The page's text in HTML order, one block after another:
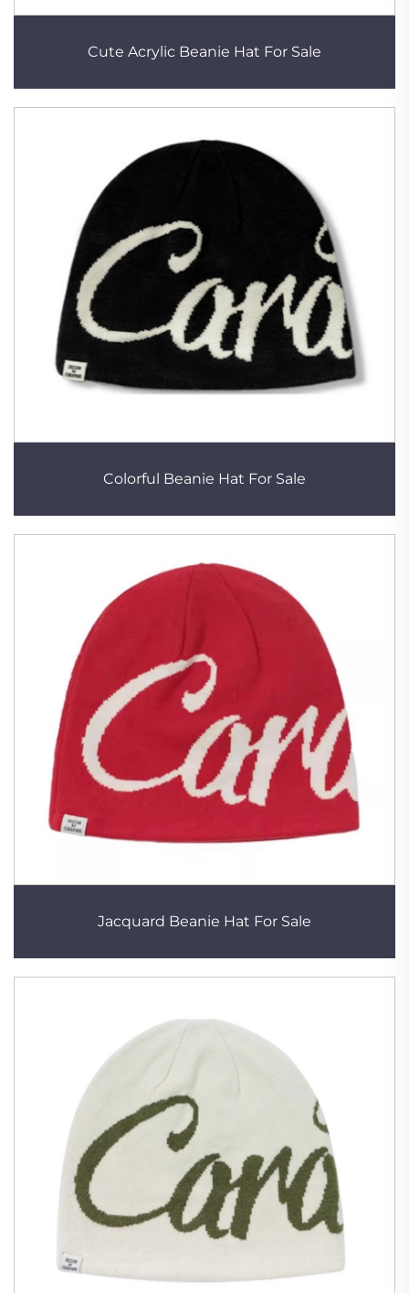
Cute Acrylic Beanie Hat For Sale
Colorful Beanie Hat For Sale
Jacquard Beanie Hat For Sale